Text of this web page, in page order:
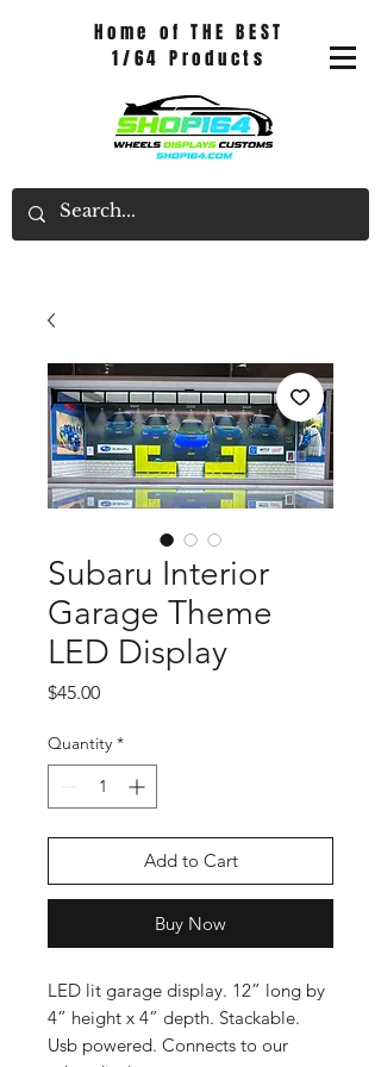
Home of THE BEST
1/64 Products
Subaru Interior
Garage Theme
LED Display
$45.00Price
Quantity *
Add to Cart
Buy Now
LED lit garage display. 12” long by
4” height x 4” depth. Stackable.
Usb powered. Connects to our